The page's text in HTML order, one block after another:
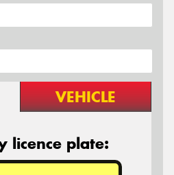
VEHICLE
licence plate: